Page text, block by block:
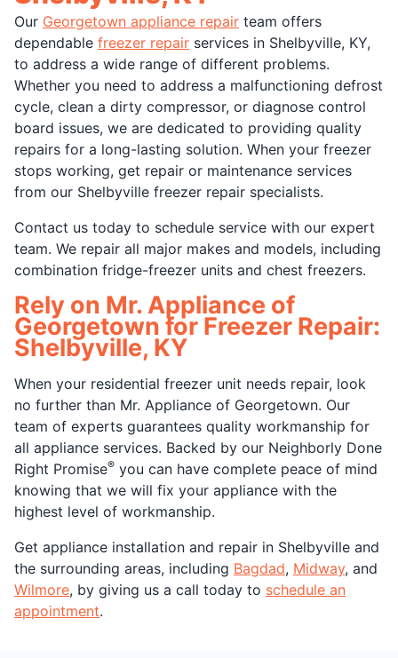
Our Georgetown appliance repair team offers
dependable freezer repair services in Shelbyville, KY,
to address a wide range of different problems.
Whether you need to address a malfunctioning defrost
cycle, clean a dirty compressor, or diagnose control
board issues, we are dedicated to providing quality
repairs for a long-lasting solution. When your freezer
stops working, get repair or maintenance services
from our Shelbyville freezer repair specialists.
Contact us today to schedule service with our expert
team. We repair all major makes and models, including
combination fridge-freezer units and chest freezers.
Rely on Mr. Appliance of
Georgetown for Freezer Repair:
Shelbyville, KY
When your residential freezer unit needs repair, look
no further than Mr. Appliance of Georgetown. Our
team of experts guarantees quality workmanship for
all appliance services. Backed by our Neighborly Done
Right Promise® you can have complete peace of mind
knowing that we will fix your appliance with the
highest level of workmanship.
Get appliance installation and repair in Shelbyville and
the surrounding areas, including Bagdad, Midway, and
Wilmore, by giving us a call today to schedule an
appointment.